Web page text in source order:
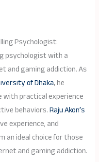
Psychologist:
psychologist with a
and gaming addiction. As
of Dhaka, he
with practical experience
behaviors.Raju Akon’s
experience, and
an ideal choice for those
and gaming addiction.